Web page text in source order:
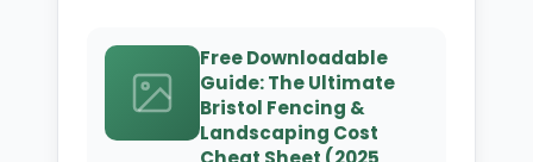
Free Downloadable
Guide: The Ultimate
Bristol Fencing &
Landscaping Cost